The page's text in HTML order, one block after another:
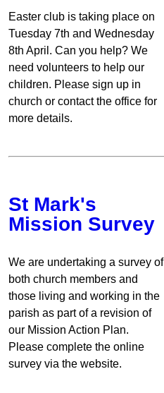
Easter club is taking place on
Tuesday 7th and Wednesday
8th April. Can you help? We
need volunteers to help our
children. Please sign up in
church or contact the office for
more details.
St Mark's
Mission Survey
We are undertaking a survey of
both church members and
those living and working in the
parish as part of a revision of
our Mission Action Plan.
Please complete the online
survey via the website.